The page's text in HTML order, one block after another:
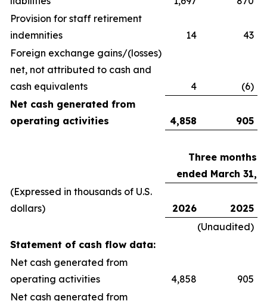
Provision for staff retirement
indemnities
14
43
Foreign exchange gains/(losses)
net, not attributed to cash and
cash equivalents
4
(6)
Net cash generated from
operating activities
4,858 905
Three months
ended March 31,
(Expressed in thousands of U.S.
dollars)
2026
2025
(Unaudited)
Statement of cash flow data:
Net cash generated from
operating activities
4,858
905
Net cash generated from